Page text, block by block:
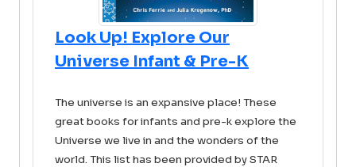
Look Up! Explore Our
Universe Infant & Pre-K
The universe is an expansive place! These
great books for infants and pre-k explore the
Universe we live in and the wonders of the
world. This list has been provided by STAR